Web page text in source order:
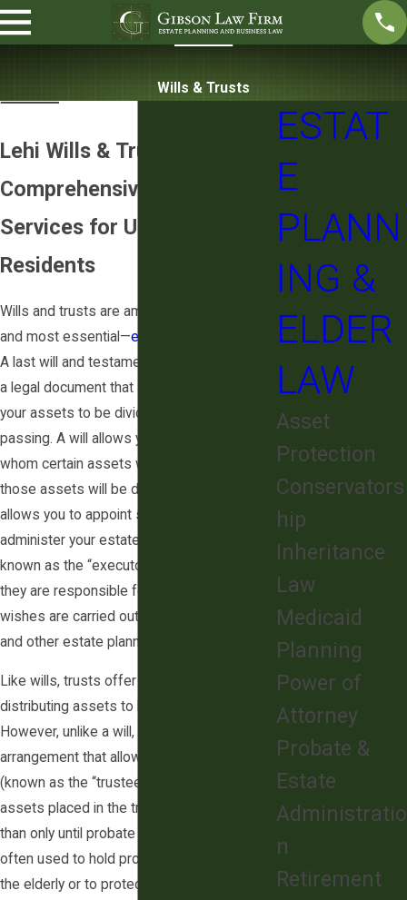
Wills & Trusts
Lehi Wills & Trusts Attorney
Comprehensive Will & Trust
Services for Utah County
Residents
Wills and trusts are among the most basic—
and most essential—estate planning
A last will and testament, or simply a “will,” is
a legal document that states how you want
your assets to be divided after your
passing. A will allows you to designate to
whom certain assets will go, as well as how
those assets will be distributed. It also
allows you to appoint someone to
administer your estate. This person is
known as the “executor” of your estate, and
they are responsible for ensuring that your
wishes are carried out as stated in your will
and other estate planning documents.
Like wills, trusts offer a method of
distributing assets to beneficiaries.
However, unlike a will, a trust is a legal
arrangement that allows an individual
(known as the “trustee”) to manage certain
assets placed in the trust indefinitely, rather
than only until probate ends. Trusts are
often used to hold property for minors or
the elderly or to protect property that is
ESTAT
E
PLANN
ING &
ELDER
LAW
Asset
Protection
Conservators
hip
Inheritance
Law
Medicaid
Planning
Power of
Attorney
Probate &
Estate
Administratio
n
Retirement